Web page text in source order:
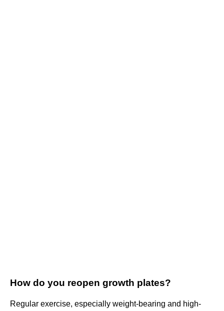
How do you reopen growth plates?
Regular exercise, especially weight-bearing and high-